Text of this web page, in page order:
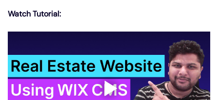
Watch Tutorial: